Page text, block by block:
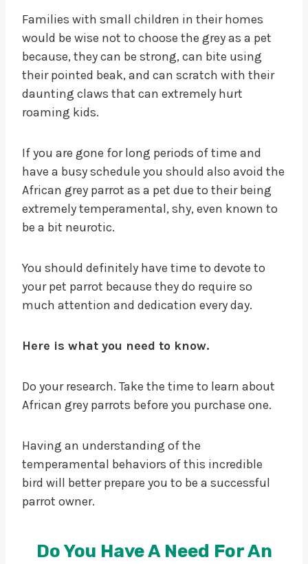
Families with small children in their homes
would be wise not to choose the grey as a pet
because, they can be strong, can bite using
their pointed beak, and can scratch with their
daunting claws that can extremely hurt
roaming kids.
If you are gone for long periods of time and
have a busy schedule you should also avoid the
African grey parrot as a pet due to their being
extremely temperamental, shy, even known to
be a bit neurotic.
You should definitely have time to devote to
your pet parrot because they do require so
much attention and dedication every day.
Here is what you need to know.
Do your research. Take the time to learn about
African grey parrots before you purchase one.
Having an understanding of the
temperamental behaviors of this incredible
bird will better prepare you to be a successful
parrot owner.
Do You Have A Need For An